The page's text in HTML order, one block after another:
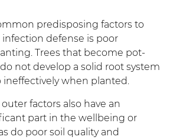
predisposing factors to
defense is poor
Trees that become pot-
not develop a solid root system
ineffectively when planted.
factors also have an
part in the wellbeing or
do poor soil quality and